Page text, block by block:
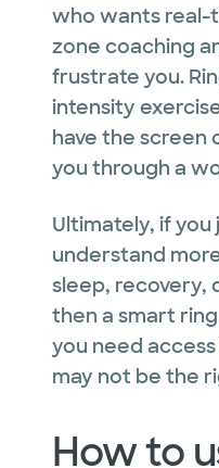
who wants
zone coaching
frustrate you.
intensity
have the screen
you through a
Ultimately, if
understand
sleep, recovery,
then a smart
you need
may not be the
How to